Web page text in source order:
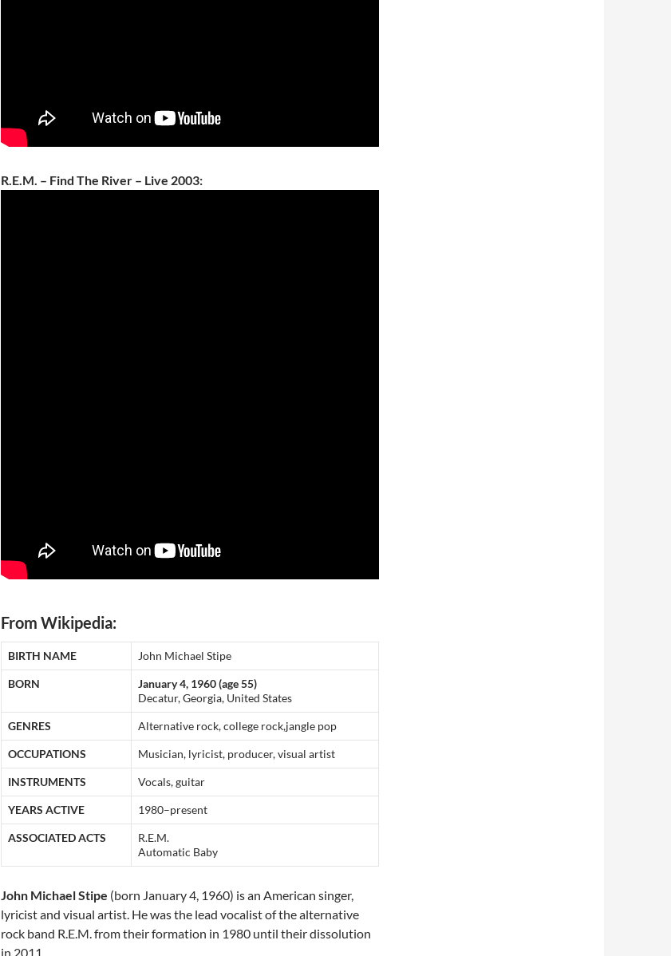
R.E.M. – Find The River – Live 2003:
From Wikipedia:
BIRTH NAME John Michael Stipe
BORN
January 4, 1960 (age 55)
Decatur, Georgia, United States
GENRES Alternative rock, college rock,jangle pop
OCCUPATIONS Musician, lyricist, producer, visual artist
INSTRUMENTS Vocals, guitar
YEARS ACTIVE 1980–present
ASSOCIATED ACTS
R.E.M.
Automatic Baby
John Michael Stipe (born January 4, 1960) is an American singer,
lyricist and visual artist. He was the lead vocalist of the alternative
rock band R.E.M. from their formation in 1980 until their dissolution
in 2011.